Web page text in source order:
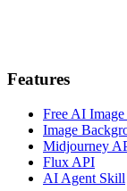
Features
Free AI
Image
Midjourney
Flux API
AI Agent Skill